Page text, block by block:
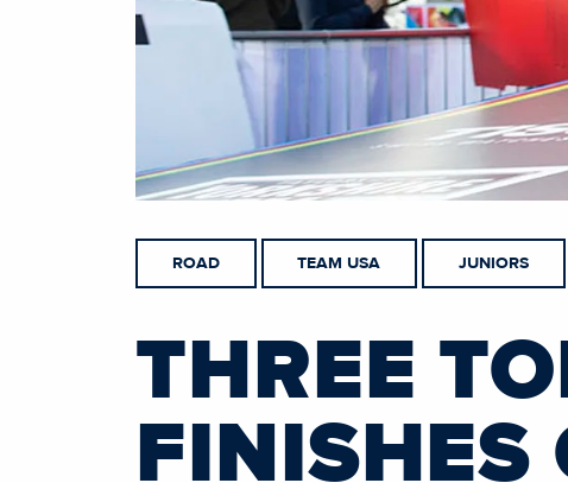
ROAD TEAM USA JUNIORS
THREE